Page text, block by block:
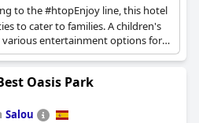
to the #htopEnjoy line, this hotel
to cater to families. A children's
entertainment options for
Oasis Park
Salou